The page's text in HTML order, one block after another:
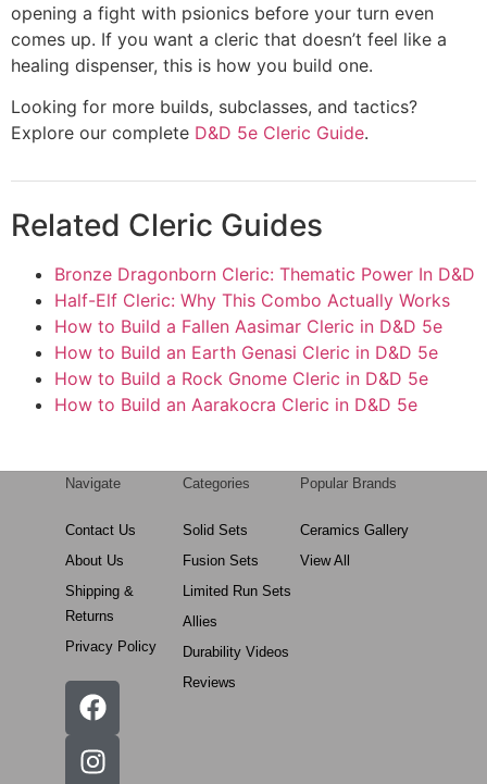
opening a fight with psionics before your turn even
comes up. If you want a cleric that doesn’t feel like a
healing dispenser, this is how you build one.
Looking for more builds, subclasses, and tactics?
Explore our complete D&D 5e Cleric Guide.
Related Cleric Guides
Bronze Dragonborn Cleric: Thematic Power In D&D
Half-Elf Cleric: Why This Combo Actually Works
How to Build a Fallen Aasimar Cleric in D&D 5e
How to Build an Earth Genasi Cleric in D&D 5e
How to Build a Rock Gnome Cleric in D&D 5e
How to Build an Aarakocra Cleric in D&D 5e
Navigate
Contact Us
About Us
Shipping &
Returns
Privacy Policy
Categories
Solid Sets
Fusion Sets
Limited Run Sets
Allies
Durability Videos
Reviews
Popular Brands
Ceramics Gallery
View All